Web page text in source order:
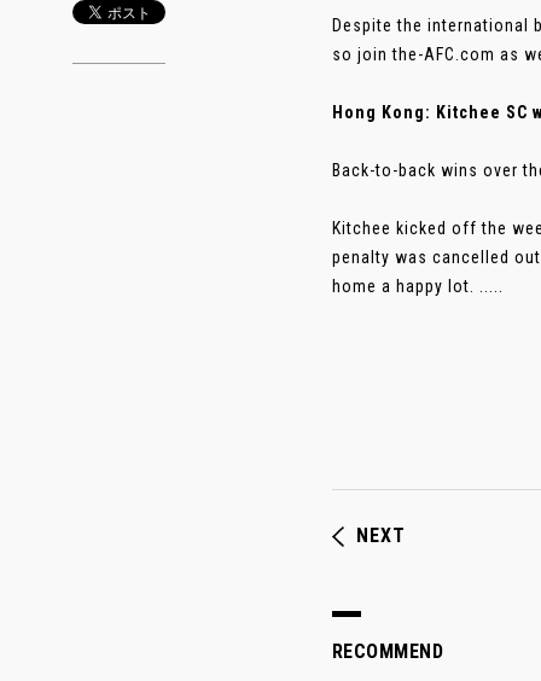
Despite the international
so join the-AFC.com as
Hong Kong: Kitchee SC
Back-to-back wins over
Kitchee kicked off the
penalty was cancelled
home a happy lot. .....
NEXT
RECOMMEND